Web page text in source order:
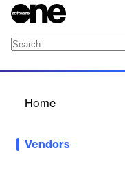
Home
Vendors